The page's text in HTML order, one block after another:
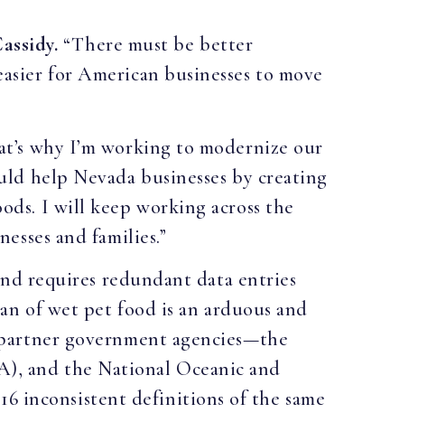
“There must be better
for American businesses to move
why I’m working to modernize our
help Nevada businesses by creating
I will keep working across the
and families.”
requires redundant data entries
of wet pet food is an arduous and
government agencies—the
and the National Oceanic and
inconsistent definitions of the same